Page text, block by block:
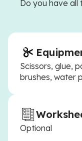
Do you have all
Scissors, glue,
brushes, water
Optional